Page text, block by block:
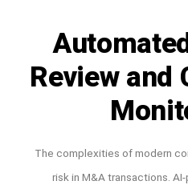
Review and
The complexities of modern
risk in M&A transactions.